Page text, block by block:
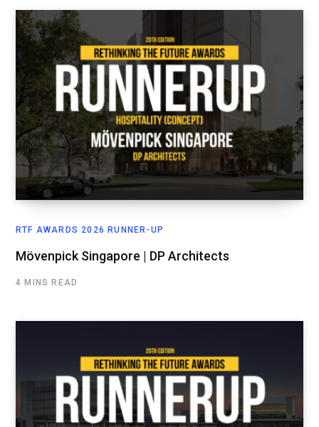
RTF AWARDS 2026 RUNNER-UP
Mövenpick Singapore | DP Architects
4 MINS READ